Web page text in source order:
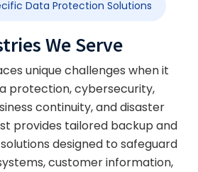
Data Protection Solutions
We Serve
unique challenges when it
protection, cybersecurity,
continuity, and disaster
provides tailored backup and
designed to safeguard
customer information,